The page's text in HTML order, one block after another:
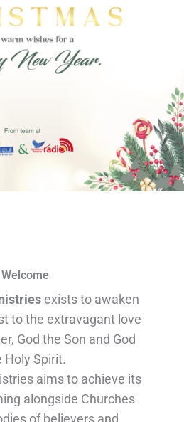
Welcome
exists to awaken
to the extravagant love
God the Son and God
Holy Spirit.
aims to achieve its
alongside Churches
of believers and